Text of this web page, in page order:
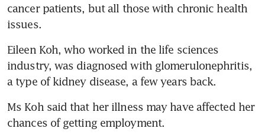
cancer patients, but all those with chronic health
issues.
Eileen Koh, who worked in the life sciences
industry, was diagnosed with glomerulonephritis,
a type of kidney disease, a few years back.
Ms Koh said that her illness may have affected her
chances of getting employment.